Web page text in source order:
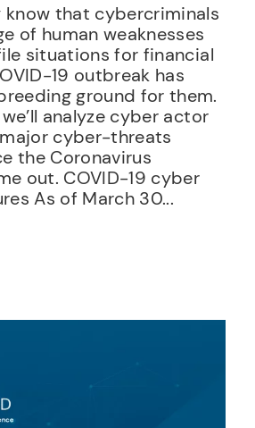
know that cybercriminals
of human weaknesses
situations for financial
19 outbreak has
ground for them.
analyze cyber actor
cyber-threats
the Coronavirus
out. COVID-19 cyber
As of March 30...